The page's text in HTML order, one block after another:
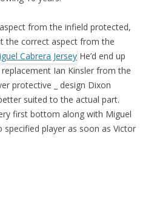
from the infield protected,
the correct aspect from the
He’d end up
Ian Kinsler from the
protective _ design Dixon
suited to the actual part.
first bottom along with Miguel
player as soon as Victor